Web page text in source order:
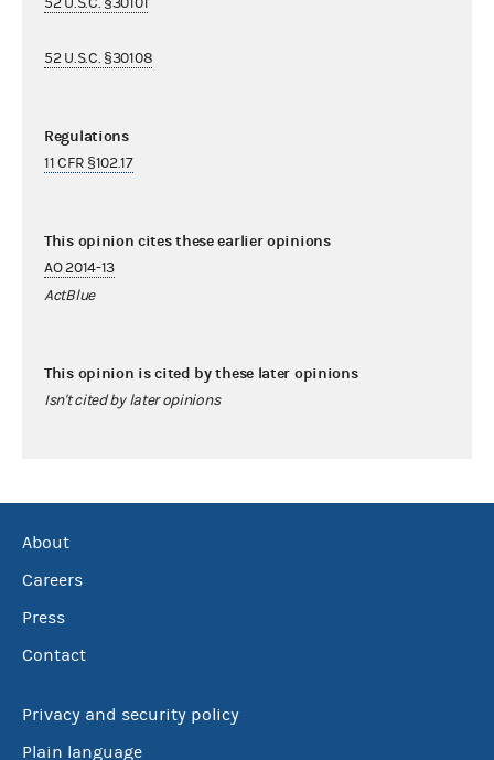
52 U.S.C. §30108
Regulations
11 CFR §102.17
This opinion cites these earlier opinions
AO 2014-13
ActBlue
This opinion is cited by these later opinions
Isn't cited by later opinions
About
Careers
Press
Contact
Privacy and security policy
Plain language